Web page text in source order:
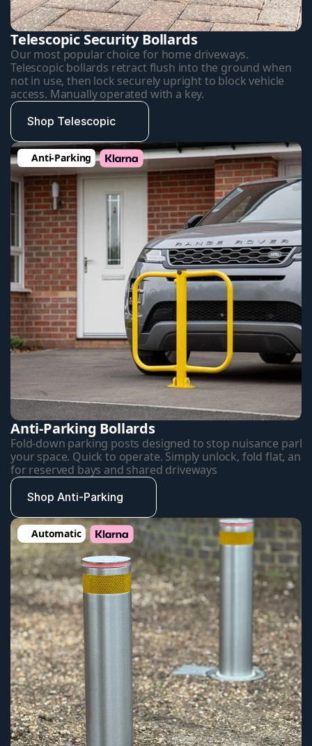
Telescopic Security Bollards
Our most popular choice for home driveways.
Telescopic bollards retract flush into the ground when
not in use, then lock securely upright to block vehicle
access. Manually operated with a key.
Shop Telescopic
Anti-Parking
Anti-Parking Bollards
Fold-down parking posts designed to stop nuisance
your space. Quick to operate. Simply unlock, fold flat, and
for reserved bays and shared driveways
Shop Anti-Parking
Automatic